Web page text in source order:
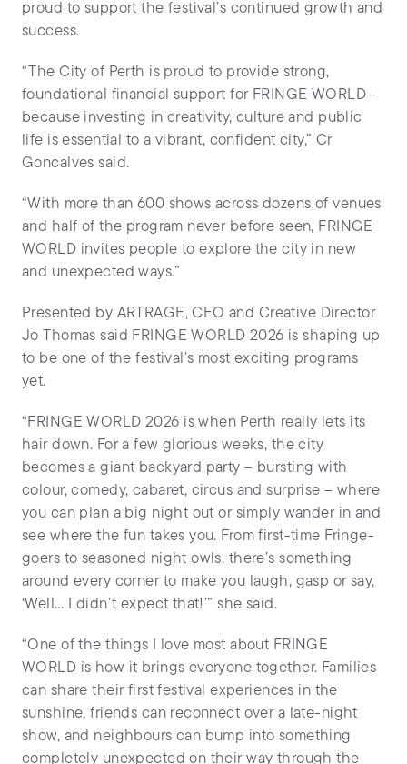
proud to support the festival’s continued growth and
success.
“The City of Perth is proud to provide strong,
foundational financial support for FRINGE WORLD -
because investing in creativity, culture and public
life is essential to a vibrant, confident city,” Cr
Goncalves said.
“With more than 600 shows across dozens of venues
and half of the program never before seen, FRINGE
WORLD invites people to explore the city in new
and unexpected ways.”
Presented by ARTRAGE, CEO and Creative Director
Jo Thomas said FRINGE WORLD 2026 is shaping up
to be one of the festival’s most exciting programs
yet.
“FRINGE WORLD 2026 is when Perth really lets its
hair down. For a few glorious weeks, the city
becomes a giant backyard party – bursting with
colour, comedy, cabaret, circus and surprise – where
you can plan a big night out or simply wander in and
see where the fun takes you. From first-time Fringe-
goers to seasoned night owls, there’s something
around every corner to make you laugh, gasp or say,
‘Well… I didn’t expect that!’” she said.
“One of the things I love most about FRINGE
WORLD is how it brings everyone together. Families
can share their first festival experiences in the
sunshine, friends can reconnect over a late-night
show, and neighbours can bump into something
completely unexpected on their way through the